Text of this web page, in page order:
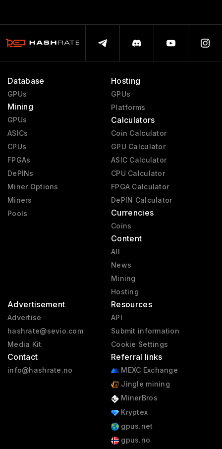
Database
GPUs
Mining
GPUs
ASICs
CPUs
FPGAs
DePINs
Miner Options
Miners
Pools
Hosting
GPUs
Platforms
Calculators
Coin Calculator
GPU Calculator
ASIC Calculator
CPU Calculator
FPGA Calculator
DePIN Calculator
Currencies
Coins
Content
All
News
Mining
Hosting
Advertisement
Advertise
hashrate@sevio.com
Media Kit
Contact
info@hashrate.no
Resources
API
Submit information
Cookie Settings
Referral links
MEXC Exchange
Jingle mining
MinerBros
Kryptex
gpus.net
gpus.no